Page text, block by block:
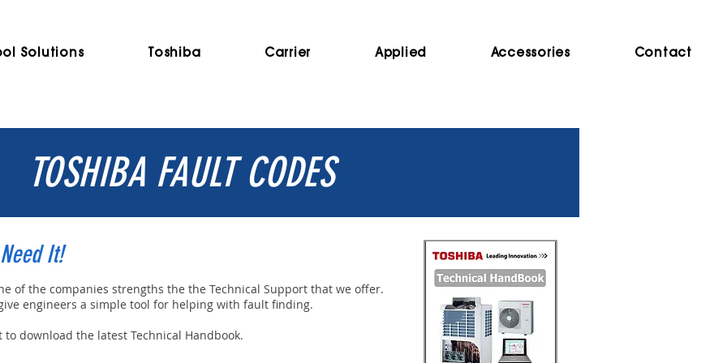
Solutions Toshiba Carrier Applied Accessories Contact
TOSHIBA FAULT CODES
It!
of the companies strengths the the Technical Support that we offer.
engineers a simple tool for helping with fault finding.
download the latest Technical Handbook.